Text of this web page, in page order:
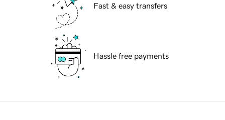
Fast & easy transfers
Hassle free payments